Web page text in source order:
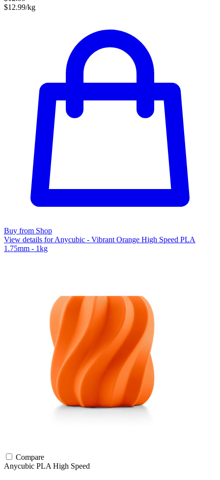
$12.99/kg
Buy from Shop
View details for Anycubic - Vibrant Orange High Speed PLA
1.75mm - 1kg
Compare
Anycubic PLA High Speed